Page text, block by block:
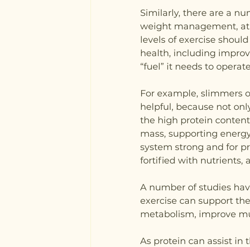
Similarly, there are a
weight management,
levels of exercise
health, including
“fuel” it needs to
For example, slimmers
helpful, because not
the high protein
mass, supporting
system strong and for
fortified with nutrients,
A number of studies
exercise can support
metabolism, improve
As protein can assist in